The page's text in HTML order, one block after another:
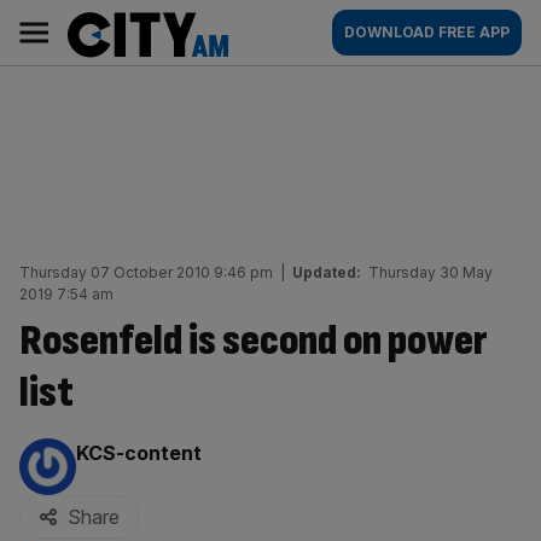
content
AM
Main
navigation
DOWNLOAD FREE APP
Thursday 07 October 2010 9:46 pm Updated: Thursday 30 May
2019 7:54 am
Rosenfeld is second on power
list
By:
KCS-content
Share